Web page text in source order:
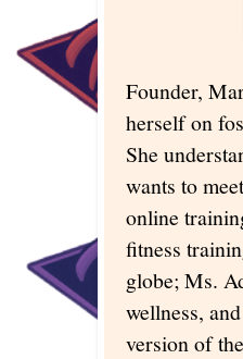
Founder,
herself on
She
wants to
online
fitness
globe; Ms.
wellness,
version of